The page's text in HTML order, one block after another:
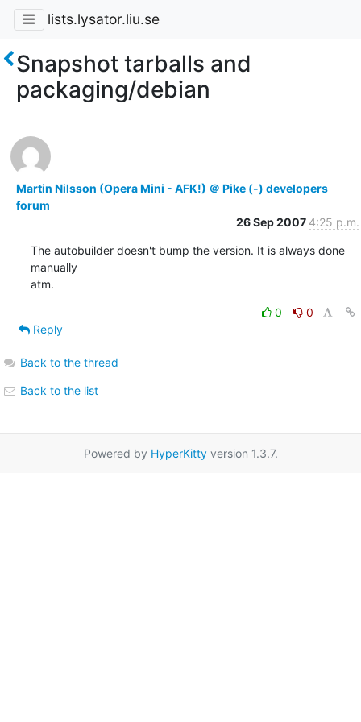
lists.lysator.liu.se
Snapshot tarballs and
packaging/debian
Martin Nilsson (Opera Mini - AFK!) ＠ Pike (-) developers
forum
26 Sep 2007 4:25 p.m.
The autobuilder doesn't bump the version. It is always done
manually
atm.
0
0
Reply
Back to the thread
Back to the list
Powered by HyperKittyversion 1.3.7.